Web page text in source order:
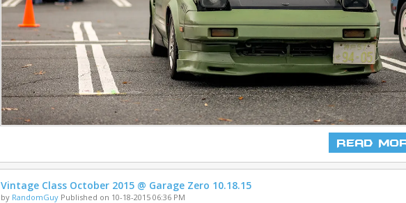
Read
Vintage Class October 2015 @ Garage Zero 10.18.15
by RandomGuyPublished on 10-18-2015 06:36 PM